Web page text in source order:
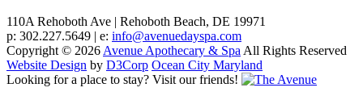
110A Rehoboth Ave | Rehoboth Beach, DE 19971
p: 302.227.5649 | e: info@avenuedayspa.com
Copyright © 2026Avenue Apothecary & SpaAll Rights Reserved
Website Design by D3Corp Ocean City Maryland
Looking for a place to stay? Visit our friends!